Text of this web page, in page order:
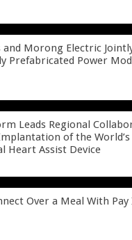
Morong Electric
Prefabricated Power
Leads Regional
of the
Heart Assist Device
Over a Meal With